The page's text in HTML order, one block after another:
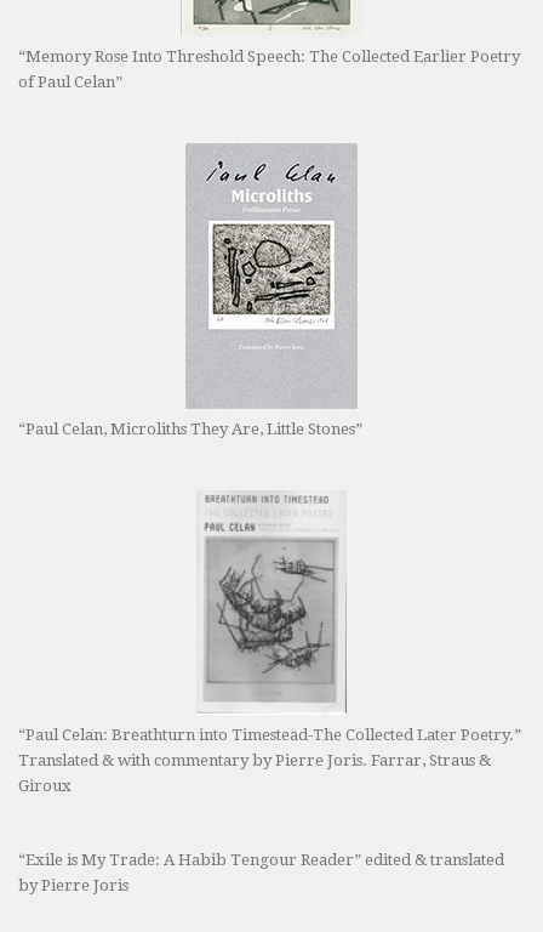
“Memory Rose Into Threshold Speech: The Collected Earlier Poetry
of Paul Celan”
“Paul Celan, Microliths They Are, Little Stones”
“Paul Celan: Breathturn into Timestead-The Collected Later Poetry.”
Translated & with commentary by Pierre Joris. Farrar, Straus &
Giroux
“Exile is My Trade: A Habib Tengour Reader” edited & translated
by Pierre Joris